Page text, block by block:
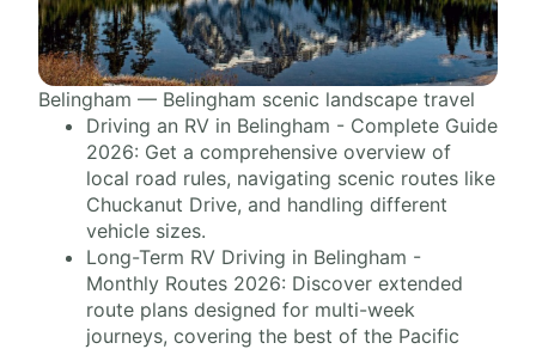
Belingham — Belingham scenic landscape travel
Driving an RV in Belingham - Complete Guide
2026: Get a comprehensive overview of
local road rules, navigating scenic routes like
Chuckanut Drive, and handling different
vehicle sizes.
Long-Term RV Driving in Belingham -
Monthly Routes 2026: Discover extended
route plans designed for multi-week
journeys, covering the best of the Pacific